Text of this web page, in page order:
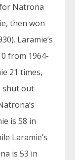
Natrona
then won
Laramie’s
from 1964-
21 times,
shut out
is 58 in
Laramie’s
is 53 in